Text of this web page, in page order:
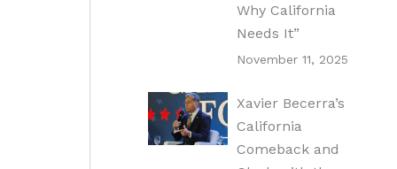
Why California
Needs It”
November 11, 2025
Xavier Becerra’s
California
Comeback and